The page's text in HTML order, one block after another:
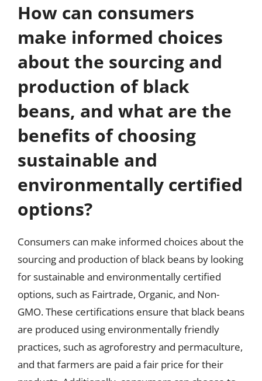
How can consumers
make informed choices
about the sourcing and
production of black
beans, and what are the
benefits of choosing
sustainable and
environmentally certified
options?
Consumers can make informed choices about the
sourcing and production of black beans by looking
for sustainable and environmentally certified
options, such as Fairtrade, Organic, and Non-
GMO. These certifications ensure that black beans
are produced using environmentally friendly
practices, such as agroforestry and permaculture,
and that farmers are paid a fair price for their